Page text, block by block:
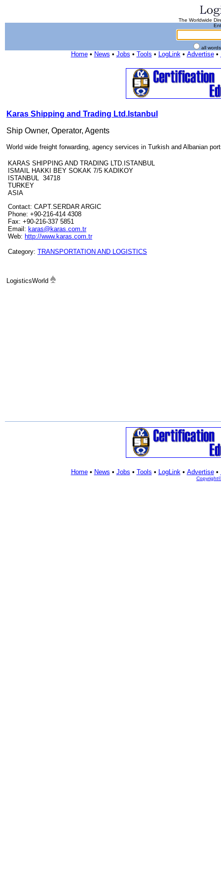
The Worldwide
all
Home• News • Jobs • Tools • LogLink• Advertise•
Karas Shipping and Trading Ltd.Istanbul
Ship Owner, Operator, Agents
World wide freight forwarding, agency services in Turkish and Albanian
KARAS SHIPPING AND TRADING LTD.ISTANBUL
ISMAIL HAKKI BEY SOKAK 7/5 KADIKOY
ISTANBUL 34718
TURKEY
ASIA
Contact: CAPT.SERDAR ARGIC
Phone: +90-216-414 4308
Fax: +90-216-337 5851
Email: karas@karas.com.tr
Web: http://www.karas.com.tr
Category: TRANSPORTATION AND LOGISTICS
LogisticsWorld
Home• News • Jobs • Tools • LogLink• Advertise•
Copyright©